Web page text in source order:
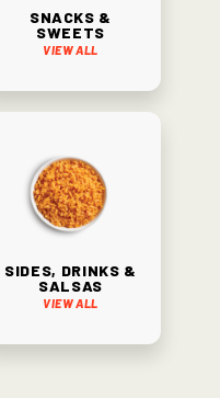
Snacks &
Sweets
View All
Sides, Drinks &
Salsas
View All